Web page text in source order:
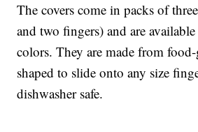
The covers come in packs of
and two fingers) and are
colors. They are made from
shaped to slide onto any size
dishwasher safe.